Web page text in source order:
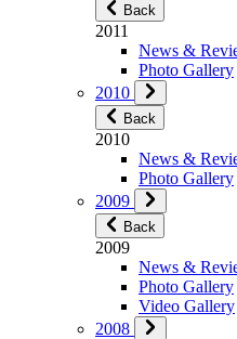
Back
2011
News &
Photo Gallery
2010
Back
2010
News &
Photo Gallery
2009
Back
2009
News &
Photo Gallery
Video Gallery
2008